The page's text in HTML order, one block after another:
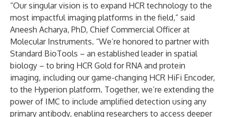
“Our singular vision is to expand HCR technology to the
most impactful imaging platforms in the field,” said
Aneesh Acharya, PhD, Chief Commercial Officer at
Molecular Instruments. “We’re honored to partner with
Standard BioTools – an established leader in spatial
biology – to bring HCR Gold for RNA and protein
imaging, including our game-changing HCR HiFi Encoder,
to the Hyperion platform. Together, we’re extending the
power of IMC to include amplified detection using any
primary antibody, enabling researchers to access deeper